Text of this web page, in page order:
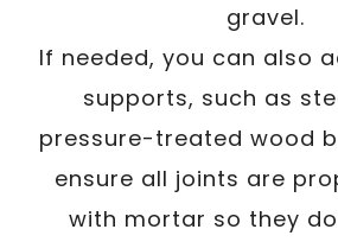
gravel.
If needed, you can also
supports, such as
pressure-treated wood
ensure all joints are
with mortar so they